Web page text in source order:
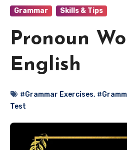
Grammar Skills & Tips
Pronoun
English
#Grammar Exercises,
Test